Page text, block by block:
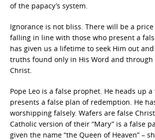
of the papacy’s system.
Ignorance is not bliss. There will be a
falling in line with those who present a
has given us a lifetime to seek Him out
truths found only in His Word and through
Christ.
Pope Leo is a false prophet. He heads up
presents a false plan of redemption. He
worshipping falsely. Wafers are false
Catholic version of their “Mary” is a false
given the name “the Queen of Heaven” –